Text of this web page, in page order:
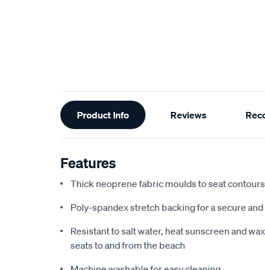
Additional
Information
Product Info Reviews
Features
Thick neoprene fabric moulds to seat
Poly-spandex stretch backing for a secure
Resistant to salt water, heat sunscreen and
seats to and from the beach